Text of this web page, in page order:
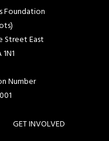
Foundation
Street East
Number
GET INVOLVED